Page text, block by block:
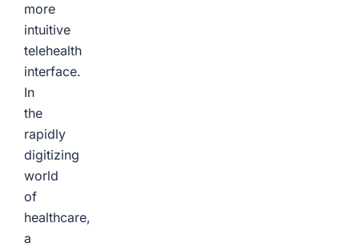
more
intuitive
telehealth
interface.
In
the
rapidly
digitizing
world
of
healthcare,
a